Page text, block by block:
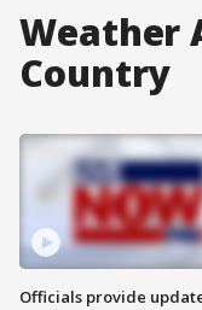
Weather
Country
Officials provide